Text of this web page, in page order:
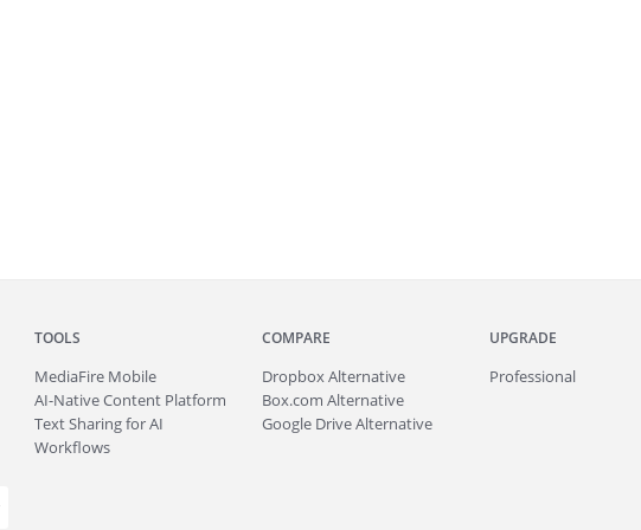
TOOLS
MediaFire Mobile
AI-Native Content Platform
Text Sharing for AI
Workflows
COMPARE
Dropbox Alternative
Box.com Alternative
Google Drive Alternative
UPGRADE
Professional